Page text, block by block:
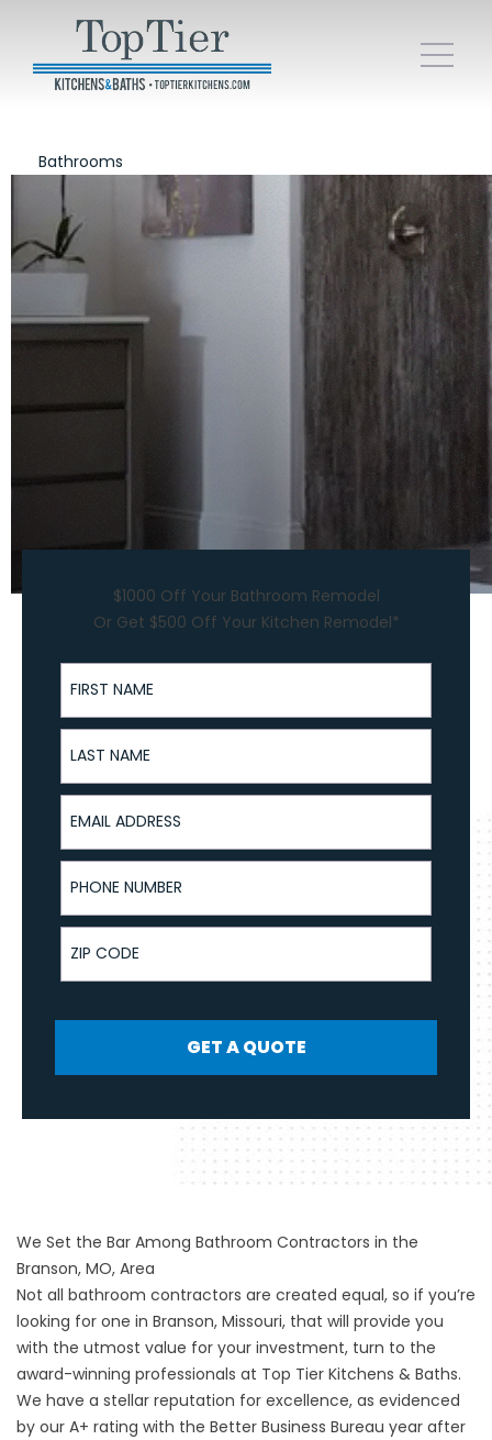
Bathrooms
$1000 Off Your Bathroom Remodel
Or Get $500 Off Your Kitchen Remodel*
First Name
Last Name
Email Address
Phone Number
ZIP Code
GET A QUOTE
We Set the Bar Among Bathroom Contractors in the
Branson, MO, Area
Not all bathroom contractors are created equal, so if you’re
looking for one in Branson, Missouri, that will provide you
with the utmost value for your investment, turn to the
award-winning professionals at Top Tier Kitchens & Baths.
We have a stellar reputation for excellence, as evidenced
by our A+ rating with the Better Business Bureau year after